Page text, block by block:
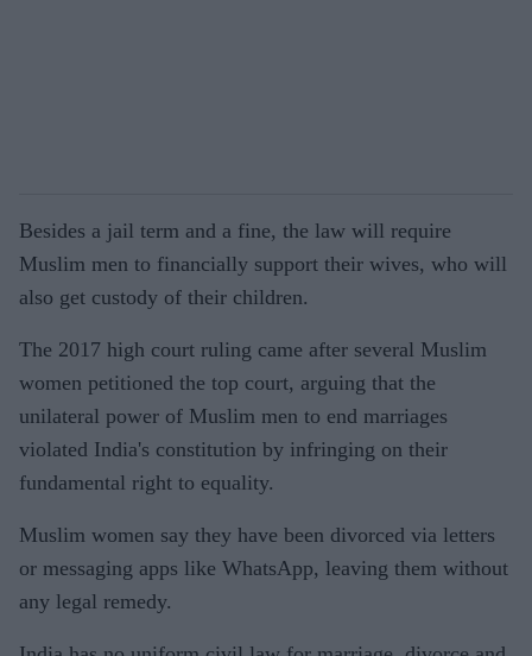
Besides a jail term and a fine, the law will require
Muslim men to financially support their wives, who will
also get custody of their children.
The 2017 high court ruling came after several Muslim
women petitioned the top court, arguing that the
unilateral power of Muslim men to end marriages
violated India's constitution by infringing on their
fundamental right to equality.
Muslim women say they have been divorced via letters
or messaging apps like WhatsApp, leaving them without
any legal remedy.